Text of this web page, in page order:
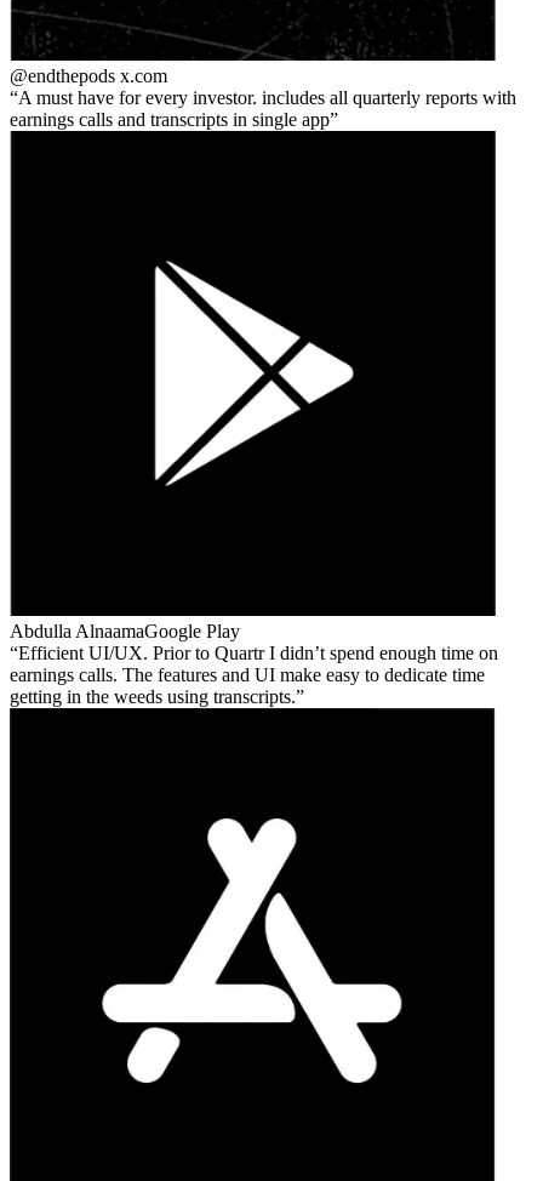
@endthepods x.com
A must have for every investor. includes all quarterly reports with
earnings calls and transcripts in single app
Abdulla AlnaamaGoogle Play
Efficient UI/UX. Prior to Quartr I didn’t spend enough time on
earnings calls. The features and UI make easy to dedicate time
getting in the weeds using transcripts.